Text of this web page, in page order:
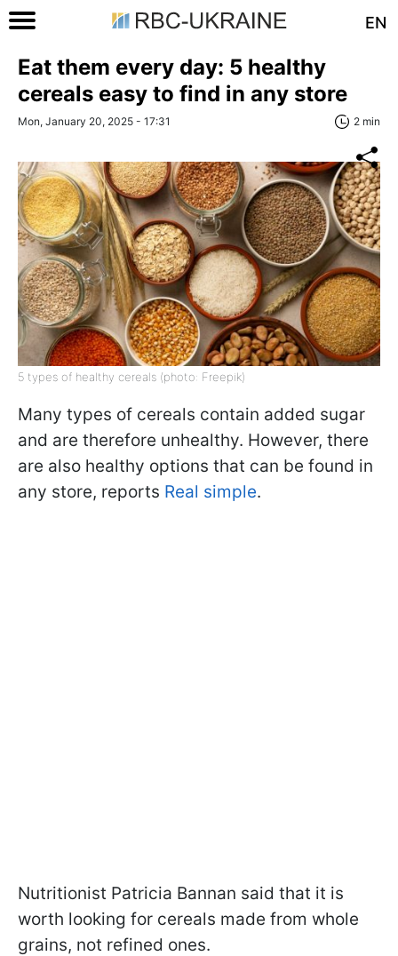
EN
Eat them every day: 5 healthy
cereals easy to find in any store
Mon, January 20, 2025 - 17:31 2 min
5 types of healthy cereals (photo: Freepik)
Many types of cereals contain added sugar
and are therefore unhealthy. However, there
are also healthy options that can be found in
any store, reports Real simple.
Nutritionist Patricia Bannan said that it is
worth looking for cereals made from whole
grains, not refined ones.